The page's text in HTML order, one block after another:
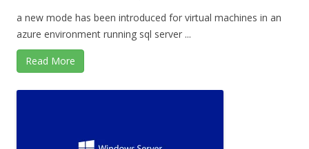
a new mode has been introduced for virtual machines in an
azure environment running sql server ...
Read More